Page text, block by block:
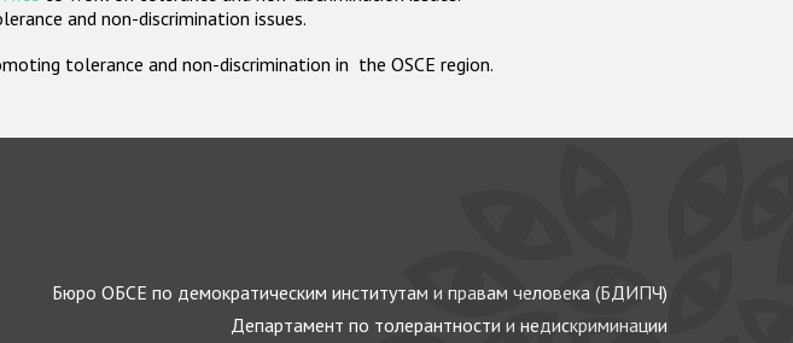
and non-discrimination issues.
tolerance and non-discrimination in the OSCE region.
Бюро ОБСЕ по демократическим институтам и правам человека (БДИПЧ)
Департамент по толерантности и недискриминации